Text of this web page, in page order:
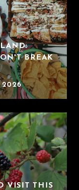
BREAK
2026
VISIT THIS